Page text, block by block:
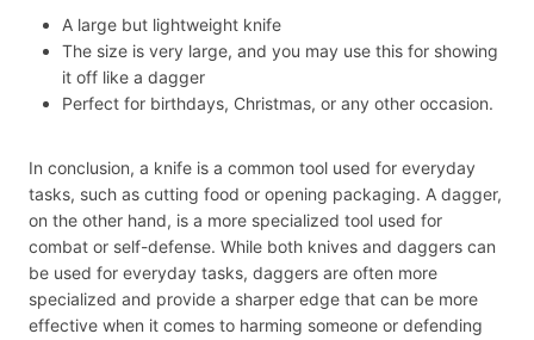
A large but lightweight knife
The size is very large, and you may use this for showing
it off like a dagger
Perfect for birthdays, Christmas, or any other occasion.
In conclusion, a knife is a common tool used for everyday
tasks, such as cutting food or opening packaging. A dagger,
on the other hand, is a more specialized tool used for
combat or self-defense. While both knives and daggers can
be used for everyday tasks, daggers are often more
specialized and provide a sharper edge that can be more
effective when it comes to harming someone or defending